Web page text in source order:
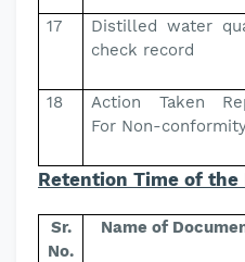
17
Distilled water
check record
18
Action Taken
For Non-
Retention Time of the
Sr.
No.
Name of